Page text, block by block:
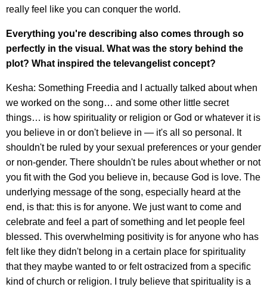
really feel like you can conquer the world.
Everything you're describing also comes through so
perfectly in the visual. What was the story behind the
plot? What inspired the televangelist concept?
Kesha: Something Freedia and I actually talked about when
we worked on the song… and some other little secret
things… is how spirituality or religion or God or whatever it is
you believe in or don't believe in — it's all so personal. It
shouldn't be ruled by your sexual preferences or your gender
or non-gender. There shouldn't be rules about whether or not
you fit with the God you believe in, because God is love. The
underlying message of the song, especially heard at the
end, is that: this is for anyone. We just want to come and
celebrate and feel a part of something and let people feel
blessed. This overwhelming positivity is for anyone who has
felt like they didn't belong in a certain place for spirituality
that they maybe wanted to or felt ostracized from a specific
kind of church or religion. I truly believe that spirituality is a